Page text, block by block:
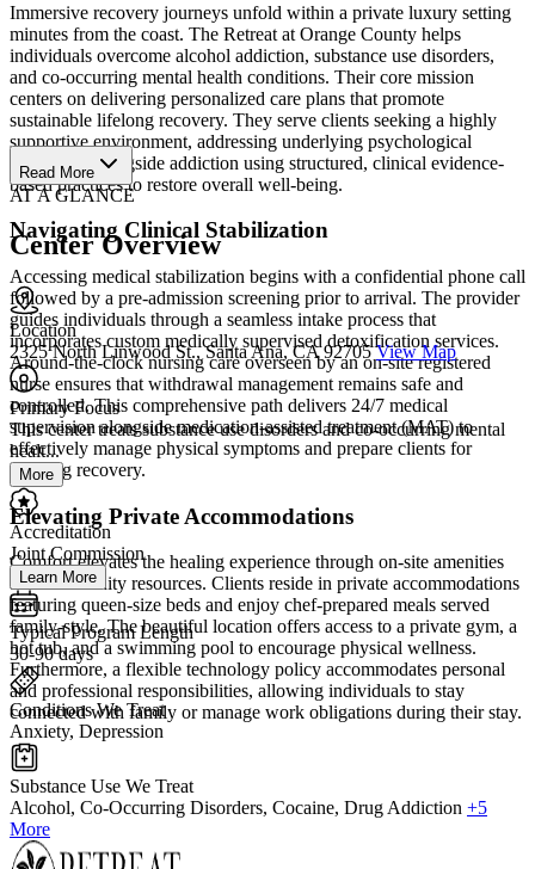
Immersive recovery journeys unfold within a private luxury setting
minutes from the coast. The Retreat at Orange County helps
individuals overcome alcohol addiction, substance use disorders,
and co-occurring mental health conditions. Their core mission
centers on delivering personalized care plans that promote
sustainable lifelong recovery. They serve clients seeking a highly
supportive environment, addressing underlying psychological
challenges alongside addiction using structured, clinical evidence-
based practices to restore overall well-being.
Navigating Clinical Stabilization
Accessing medical stabilization begins with a confidential phone call
followed by a pre-admission screening prior to arrival. The provider
guides individuals through a seamless intake process that
incorporates custom medically supervised detoxification services.
Around-the-clock nursing care overseen by an on-site registered
nurse ensures that withdrawal management remains safe and
controlled. This comprehensive path delivers 24/7 medical
supervision alongside medication-assisted treatment (MAT) to
effectively manage physical symptoms and prepare clients for
ongoing recovery.
Elevating Private Accommodations
Comfort elevates the healing experience through on-site amenities
and community resources. Clients reside in private accommodations
featuring queen-size beds and enjoy chef-prepared meals served
family-style. The beautiful location offers access to a private gym, a
hot tub, and a swimming pool to encourage physical wellness.
Furthermore, a flexible technology policy accommodates personal
and professional responsibilities, allowing individuals to stay
connected with family or manage work obligations during their stay.
Read More
AT A GLANCE
Center Overview
Location
2325 North Linwood St., Santa Ana, CA 92705 View Map
Primary Focus
This center treats substance use disorders and co-occurring mental
healt...
More
Accreditation
Joint Commission
Learn More
Typical Program Length
30-90 days
Conditions We Treat
Anxiety, Depression
Substance Use We Treat
Alcohol, Co-Occurring Disorders, Cocaine, Drug Addiction +5
More